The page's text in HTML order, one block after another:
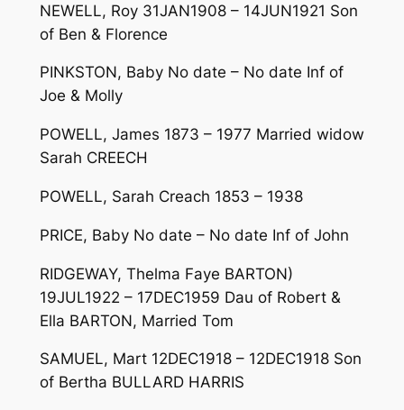
NEWELL, Roy 31JAN1908 – 14JUN1921 Son
of Ben & Florence
PINKSTON, Baby No date – No date Inf of
Joe & Molly
POWELL, James 1873 – 1977 Married widow
Sarah CREECH
POWELL, Sarah Creach 1853 – 1938
PRICE, Baby No date – No date Inf of John
RIDGEWAY, Thelma Faye BARTON)
19JUL1922 – 17DEC1959 Dau of Robert &
Ella BARTON, Married Tom
SAMUEL, Mart 12DEC1918 – 12DEC1918 Son
of Bertha BULLARD HARRIS